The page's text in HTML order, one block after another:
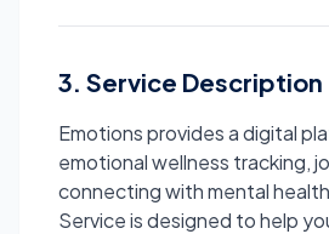
3. Service Description
Emotions provides a digital
emotional wellness tracking,
connecting with mental
Service is designed to help